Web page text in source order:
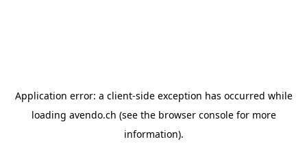
Application error: a client-side exception has occurred while
loading avendo.ch (see the browser consolefor more
information).